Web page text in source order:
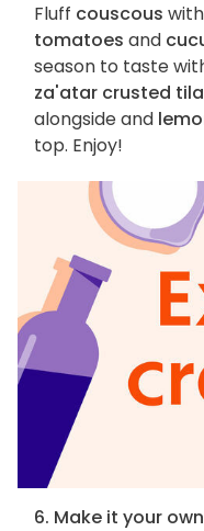
Fluff couscous
tomatoes and
season to taste
za'atar crusted
alongside and
top. Enjoy!
6. Make it your